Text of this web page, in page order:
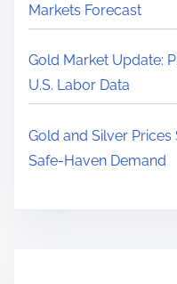
Markets Forecast
Gold Market Update:
U.S. Labor Data
Gold and Silver
Safe-Haven Demand